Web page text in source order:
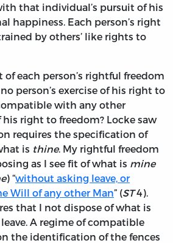
that individual’s pursuit of his
happiness. Each person’s right
by others’ like rights to
each person’s rightful freedom
person’s exercise of his right to
with any other
his right to freedom? Locke saw
requires the specification of
is thine. My rightful freedom
as I see fit of what is mine
) “without asking leave, or
Will of any other Man” (ST4).
that I not dispose of what is
A regime of compatible
the identification of the fences